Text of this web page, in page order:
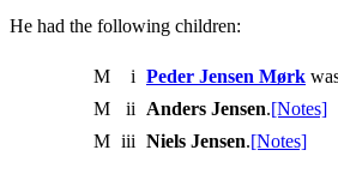
He had the following children:
M i Peder Jensen Mørk
M
ii Anders Jensen.[Notes]
M iii Niels Jensen.[Notes]